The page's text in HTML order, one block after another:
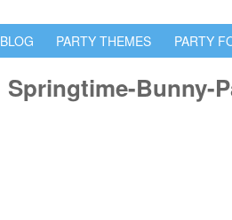
BLOG PARTY THEMES PARTY
Springtime-Bunny-